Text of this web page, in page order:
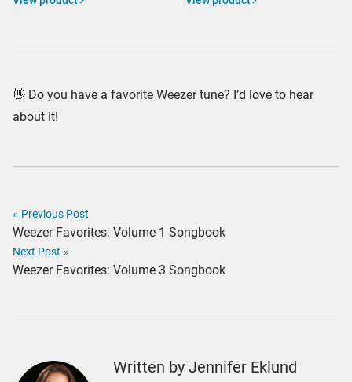
👋 Do you have a favorite Weezer tune? I’d love to hear
about it!
« Previous Post
Weezer Favorites: Volume 1 Songbook
Next Post »
Weezer Favorites: Volume 3 Songbook
Written by Jennifer Eklund